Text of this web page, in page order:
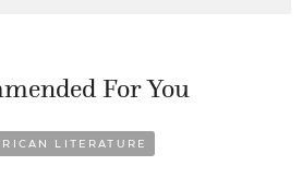
For You
LITERATURE